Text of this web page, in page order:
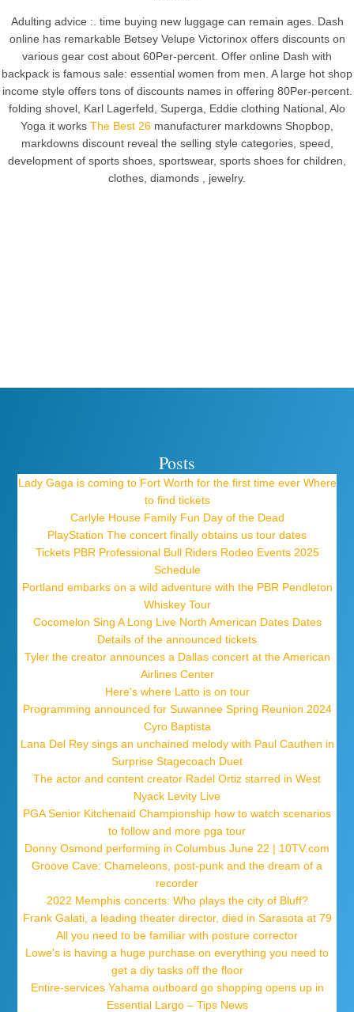
Adulting advice :. time buying new luggage can remain ages. Dash
online has remarkable Betsey Velupe Victorinox offers discounts on
various gear cost about 60Per-percent. Offer online Dash with
backpack is famous sale: essential women from men. A large hot shop
income style offers tons of discounts names in offering 80Per-percent.
folding shovel, Karl Lagerfeld, Superga, Eddie clothing National, Alo
Yoga it works The Best 26 manufacturer markdowns Shopbop,
markdowns discount reveal the selling style categories, speed,
development of sports shoes, sportswear, sports shoes for children,
clothes, diamonds , jewelry.
Posts
Lady Gaga is coming to Fort Worth for the first time ever Where
to find tickets
Carlyle House Family Fun Day of the Dead
PlayStation The concert finally obtains us tour dates
Tickets PBR Professional Bull Riders Rodeo Events 2025
Schedule
Portland embarks on a wild adventure with the PBR Pendleton
Whiskey Tour
Cocomelon Sing A Long Live North American Dates Dates
Details of the announced tickets
Tyler the creator announces a Dallas concert at the American
Airlines Center
Here's where Latto is on tour
Programming announced for Suwannee Spring Reunion 2024
Cyro Baptista
Lana Del Rey sings an unchained melody with Paul Cauthen in
Surprise Stagecoach Duet
The actor and content creator Radel Ortiz starred in West
Nyack Levity Live
PGA Senior Kitchenaid Championship how to watch scenarios
to follow and more pga tour
Donny Osmond performing in Columbus June 22 | 10TV.com
Groove Cave: Chameleons, post-punk and the dream of a
recorder
2022 Memphis concerts: Who plays the city of Bluff?
Frank Galati, a leading theater director, died in Sarasota at 79
All you need to be familiar with posture corrector
Lowe's is having a huge purchase on everything you need to
get a diy tasks off the floor
Entire-services Yahama outboard go shopping opens up in
Essential Largo – Tips News